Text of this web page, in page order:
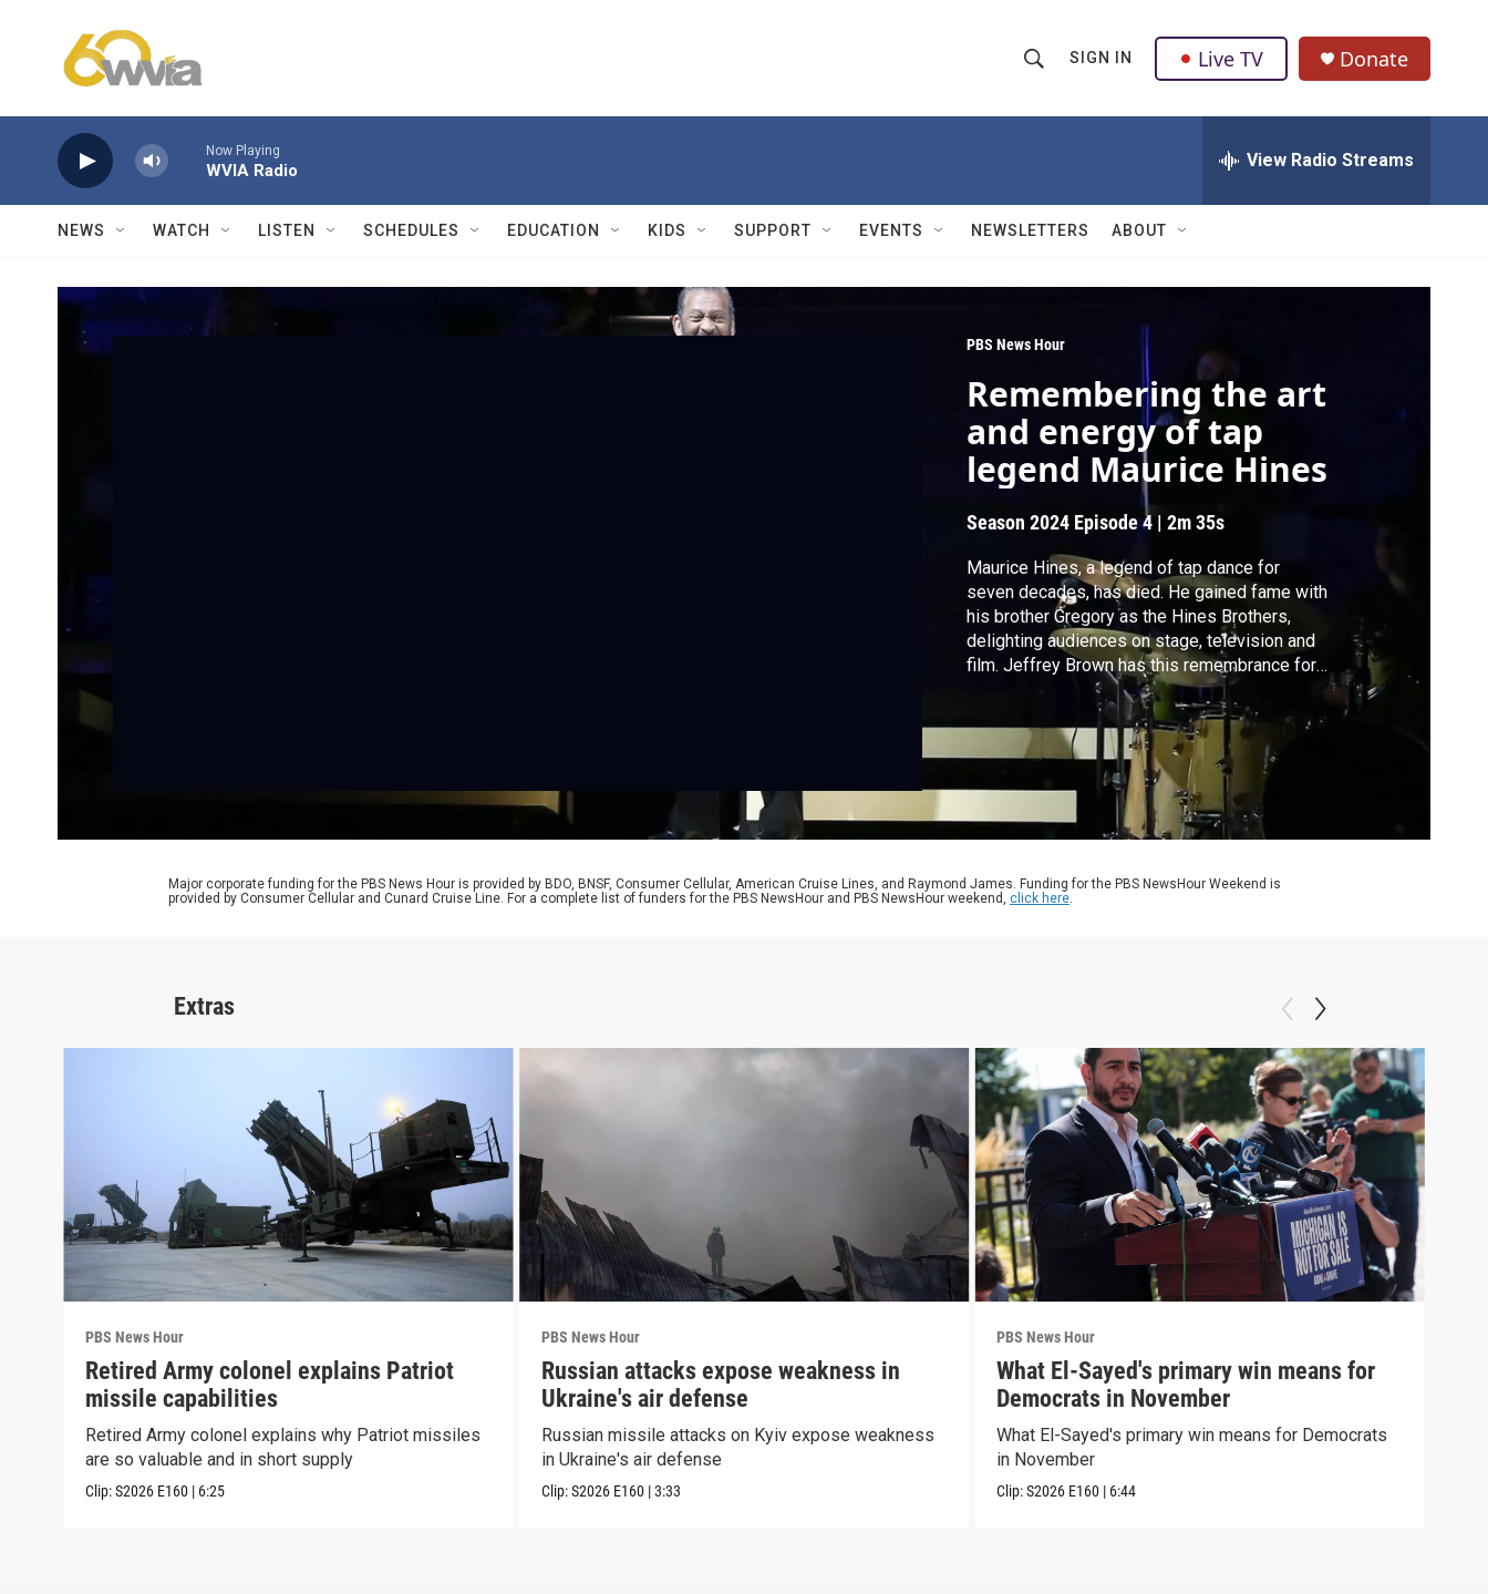
h
w
a
r
c
h
Q
u
r
SIGN IN Live TV Donate
Now Playing
WVIA Radio View Radio Streams
NEWS WATCH LISTEN SCHEDULES EDUCATION KIDS SUPPORT EVENTS NEWSLETTERS ABOUT
PBS News Hour
Remembering the art
and energy of tap
legend Maurice Hines
Season 2024 Episode 4 |2m 35s
Maurice Hines, a legend of tap dance for
seven decades, has died. He gained fame with
his brother Gregory as the Hines Brothers,
delighting audiences on stage, television and
film. Jeffrey Brown has this remembrance for
our arts and culture series, CANVAS.
Major corporate funding for the PBS News Hour is provided by BDO, BNSF, Consumer Cellular, American Cruise Lines, and Raymond James. Funding for the PBS NewsHour Weekend is
provided by Consumer Cellular and Cunard Cruise Line. For a complete list of funders for the PBS NewsHour and PBS NewsHour weekend, click here.
Extras
PBS News Hour
Retired Army colonel explains Patriot
missile capabilities
Retired Army colonel explains why Patriot missiles
are so valuable and in short supply
Clip:S2026 E160 | 6:25
PBS News Hour
Russian attacks expose weakness in
Ukraine's air defense
Russian missile attacks on Kyiv expose weakness
in Ukraine's air defense
Clip:S2026 E160 |3:33
PBS News Hour
What El-Sayed's primary win means for
Democrats in November
What El-Sayed's primary win means for Democrats
in November
Clip:S2026 E160 | 6:44